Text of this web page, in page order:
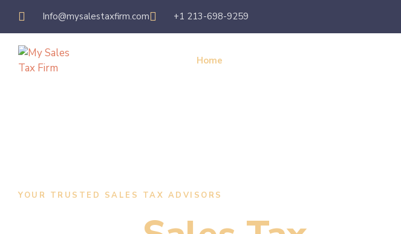
Info@mysalestaxfirm.com +1 213-698-9259
Home
YOUR TRUSTED SALES TAX ADVISORS